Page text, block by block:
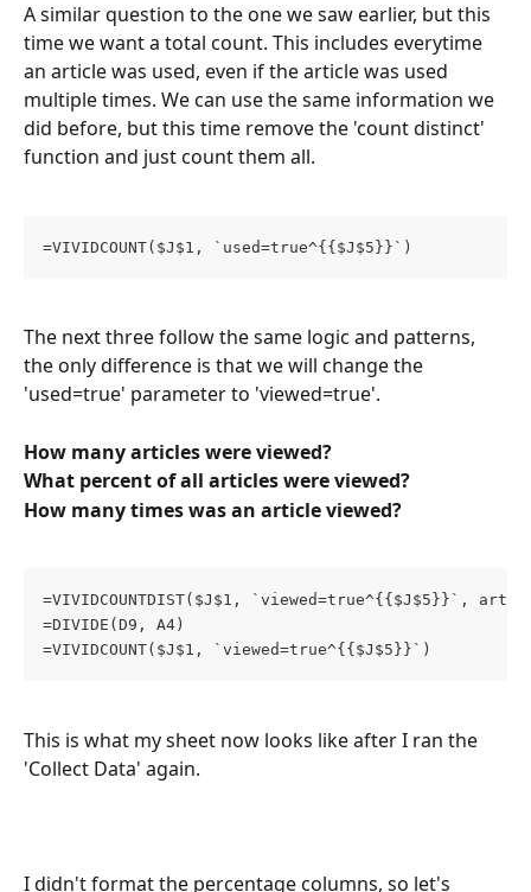
A similar question to the one we saw earlier, but this
time we want a total count. This includes everytime
an article was used, even if the article was used
multiple times. We can use the same information we
did before, but this time remove the 'count distinct'
function and just count them all.
=VIVIDCOUNT($J$1, `used=true^{{$J$5}}`)
The next three follow the same logic and patterns,
the only difference is that we will change the
'used=true' parameter to 'viewed=true'.
How many articles were viewed?
What percent of all articles were viewed?
How many times was an article viewed?
=VIVIDCOUNTDIST($J$1, `viewed=true^{{$J$5}}`,
=DIVIDE(D9, A4)
=VIVIDCOUNT($J$1, `viewed=true^{{$J$5}}`)
This is what my sheet now looks like after I ran the
'Collect Data' again.
I didn't format the percentage columns, so let's